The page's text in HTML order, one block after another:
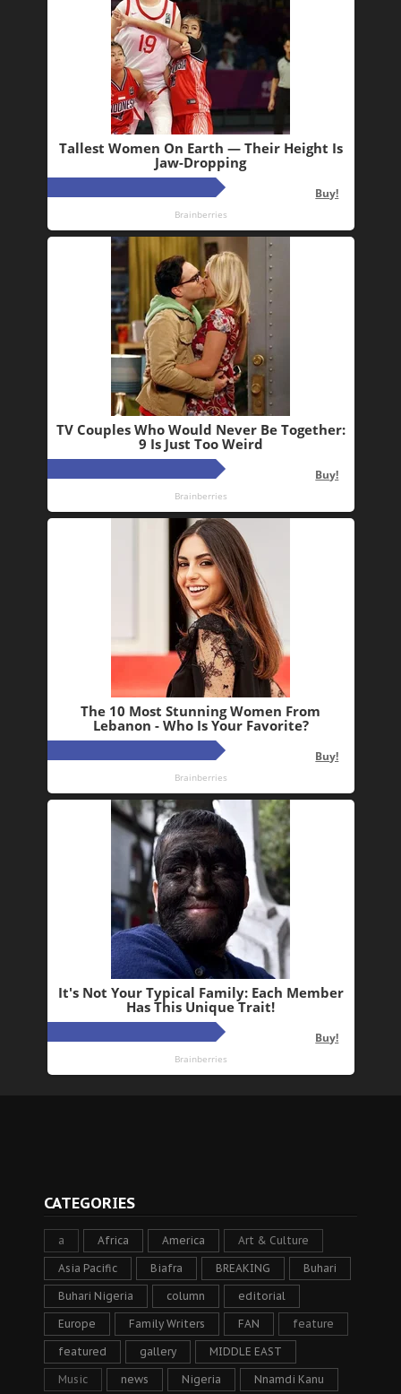
CATEGORIES
a Africa America Art & Culture
Asia Pacific Biafra BREAKING Buhari
Buhari Nigeria column editorial
Europe Family Writers FAN feature
featured gallery MIDDLE EAST
Music news Nigeria Nnamdi Kanu